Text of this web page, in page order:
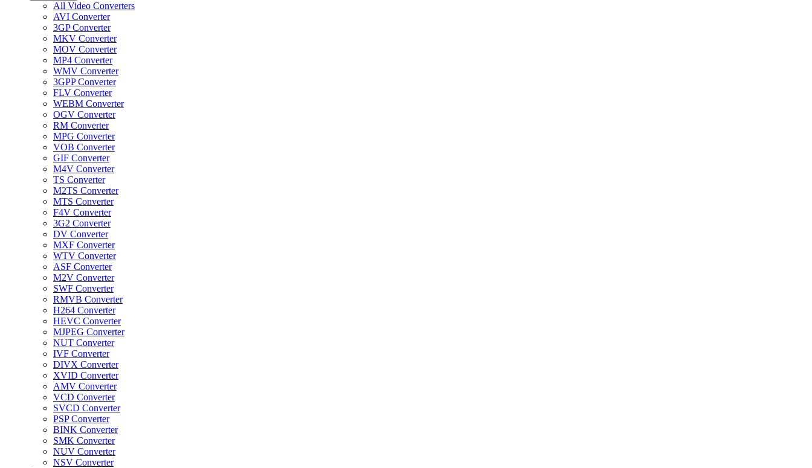
All Video Converters
AVI Converter
3GP Converter
MKV Converter
MOV Converter
MP4 Converter
WMV Converter
3GPP Converter
FLV Converter
WEBM Converter
OGV Converter
RM Converter
MPG Converter
VOB Converter
GIF Converter
M4V Converter
TS Converter
M2TS Converter
MTS Converter
F4V Converter
3G2 Converter
DV Converter
MXF Converter
WTV Converter
ASF Converter
M2V Converter
SWF Converter
RMVB Converter
H264 Converter
HEVC Converter
MJPEG Converter
NUT Converter
IVF Converter
DIVX Converter
XVID Converter
AMV Converter
VCD Converter
SVCD Converter
PSP Converter
BINK Converter
SMK Converter
NUV Converter
NSV Converter